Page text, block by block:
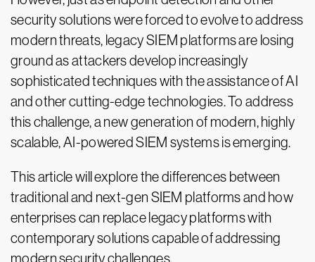
security solutions were forced to evolve to address
modern threats, legacy SIEM platforms are losing
ground as attackers develop increasingly
sophisticated techniques with the assistance of AI
and other cutting-edge technologies. To address
this challenge, a new generation of modern, highly
scalable, AI-powered SIEM systems is emerging.
This article will explore the differences between
traditional and next-gen SIEM platforms and how
enterprises can replace legacy platforms with
contemporary solutions capable of addressing
modern security challenges.